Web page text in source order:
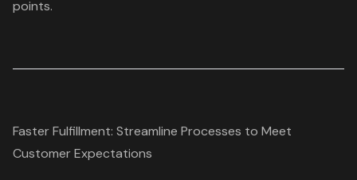
Faster Fulfillment: Streamline Processes to Meet
Customer Expectations